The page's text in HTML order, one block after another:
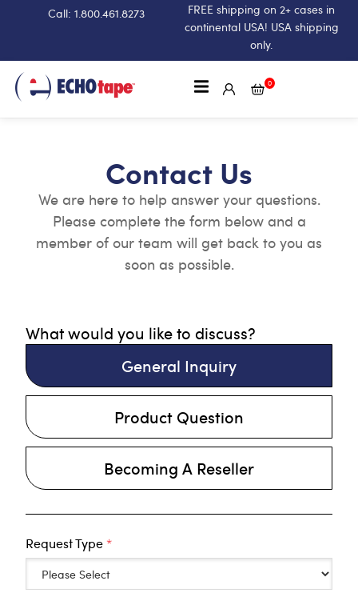
Call: 1.800.461.8273
FREE shipping on 2+ cases in
continental USA! USA shipping
only.
0
Contact Us
We are here to help answer your questions.
Please complete the form below and a
member of our team will get back to you as
soon as possible.
What would you like to discuss?
General Inquiry
Product Question
Becoming A Reseller
Request Type*